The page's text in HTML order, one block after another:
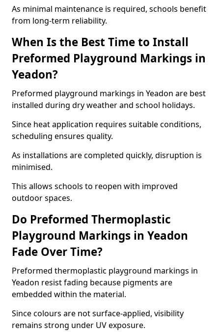
As minimal maintenance is required, schools benefit
from long-term reliability.
When Is the Best Time to Install
Preformed Playground Markings in
Yeadon?
Preformed playground markings in Yeadon are best
installed during dry weather and school holidays.
Since heat application requires suitable conditions,
scheduling ensures quality.
As installations are completed quickly, disruption is
minimised.
This allows schools to reopen with improved
outdoor spaces.
Do Preformed Thermoplastic
Playground Markings in Yeadon
Fade Over Time?
Preformed thermoplastic playground markings in
Yeadon resist fading because pigments are
embedded within the material.
Since colours are not surface-applied, visibility
remains strong under UV exposure.